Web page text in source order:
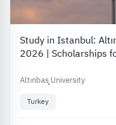
Study in Istanbul:
2026 | Scholarships
Altınbaş University
Turkey